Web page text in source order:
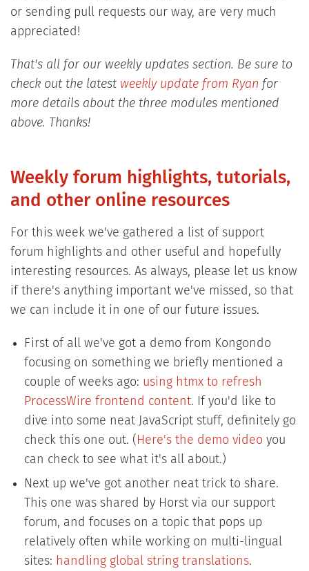
or sending pull requests our way, are very much
appreciated!
That's all for our weekly updates section. Be sure to
check out the latest weekly update from Ryan for
more details about the three modules mentioned
above. Thanks!
Weekly forum highlights, tutorials,
and other online resources
For this week we've gathered a list of support
forum highlights and other useful and hopefully
interesting resources. As always, please let us know
if there's anything important we've missed, so that
we can include it in one of our future issues.
First of all we've got a demo from Kongondo
focusing on something we briefly mentioned a
couple of weeks ago: using htmx to refresh
ProcessWire frontend content. If you'd like to
dive into some neat JavaScript stuff, definitely go
check this one out. ( Here's the demo video you
can check to see what it's all about.)
Next up we've got another neat trick to share.
This one was shared by Horst via our support
forum, and focuses on a topic that pops up
relatively often while working on multi-lingual
sites: handling global string translations.